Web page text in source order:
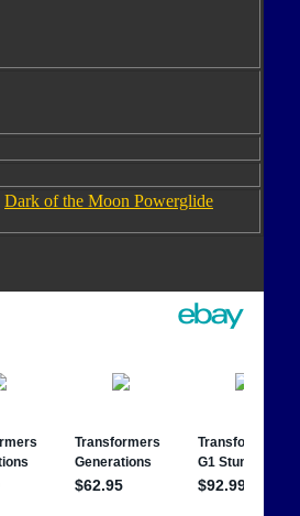
Dark of the Moon Powerglide